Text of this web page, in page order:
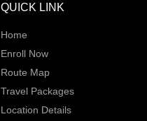
QUICK LINK
Home
Enroll Now
Route Map
Travel Packages
Location Details